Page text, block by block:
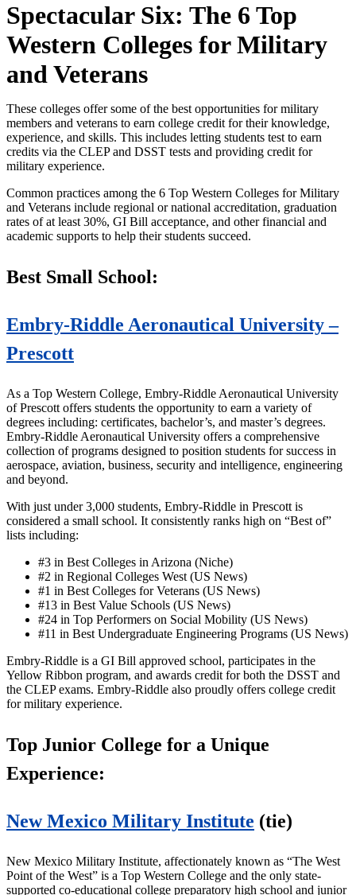
Spectacular Six: The 6 Top
Western Colleges for Military
and Veterans
These colleges offer some of the best opportunities for military
members and veterans to earn college credit for their knowledge,
experience, and skills. This includes letting students test to earn
credits via the CLEP and DSST tests and providing credit for
military experience.
Common practices among the 6 Top Western Colleges for Military
and Veterans include regional or national accreditation, graduation
rates of at least 30%, GI Bill acceptance, and other financial and
academic supports to help their students succeed.
Best Small School:
Embry-Riddle Aeronautical University –
Prescott
As a Top Western College, Embry-Riddle Aeronautical University
of Prescott offers students the opportunity to earn a variety of
degrees including: certificates, bachelor’s, and master’s degrees.
Embry-Riddle Aeronautical University offers a comprehensive
collection of programs designed to position students for success in
aerospace, aviation, business, security and intelligence, engineering
and beyond.
With just under 3,000 students, Embry-Riddle in Prescott is
considered a small school. It consistently ranks high on “Best of”
lists including:
#3 in Best Colleges in Arizona (Niche)
#2 in Regional Colleges West (US News)
#1 in Best Colleges for Veterans (US News)
#13 in Best Value Schools (US News)
#24 in Top Performers on Social Mobility (US News)
#11 in Best Undergraduate Engineering Programs (US News)
Embry-Riddle is a GI Bill approved school, participates in the
Yellow Ribbon program, and awards credit for both the DSST and
the CLEP exams. Embry-Riddle also proudly offers college credit
for military experience.
Top Junior College for a Unique
Experience:
New Mexico Military Institute (tie)
New Mexico Military Institute, affectionately known as “The West
Point of the West” is a Top Western College and the only state-
supported co-educational college preparatory high school and junior